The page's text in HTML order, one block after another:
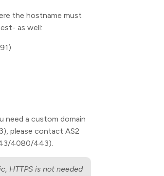
the hostname must
as well:
need a custom domain
please contact AS2
4080/443).
HTTPS is not needed